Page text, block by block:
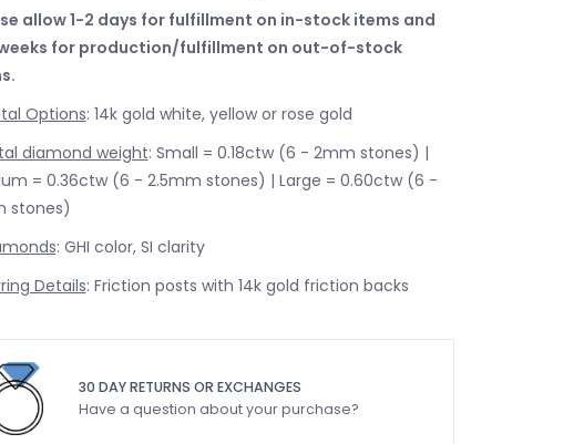
allow 1-2 days for fulfillment on in-stock items and
for production/fulfillment on out-of-stock
Options: 14k gold white, yellow or rose gold
diamond weight: Small = 0.18ctw (6 - 2mm stones) |
= 0.36ctw (6 - 2.5mm stones) | Large = 0.60ctw (6 -
stones)
: GHI color, SI clarity
Details: Friction posts with 14k gold friction backs
30 DAY RETURNS OR EXCHANGES
Have a question about your purchase?